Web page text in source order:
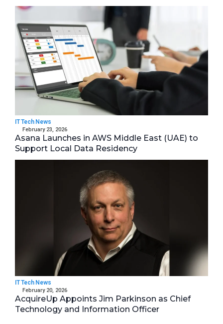
IT Tech News
February 23, 2026
Asana Launches in AWS Middle East (UAE) to
Support Local Data Residency
IT Tech News
February 20, 2026
AcquireUp Appoints Jim Parkinson as Chief
Technology and Information Officer